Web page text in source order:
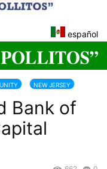
español
NEW JERSEY
Bank of